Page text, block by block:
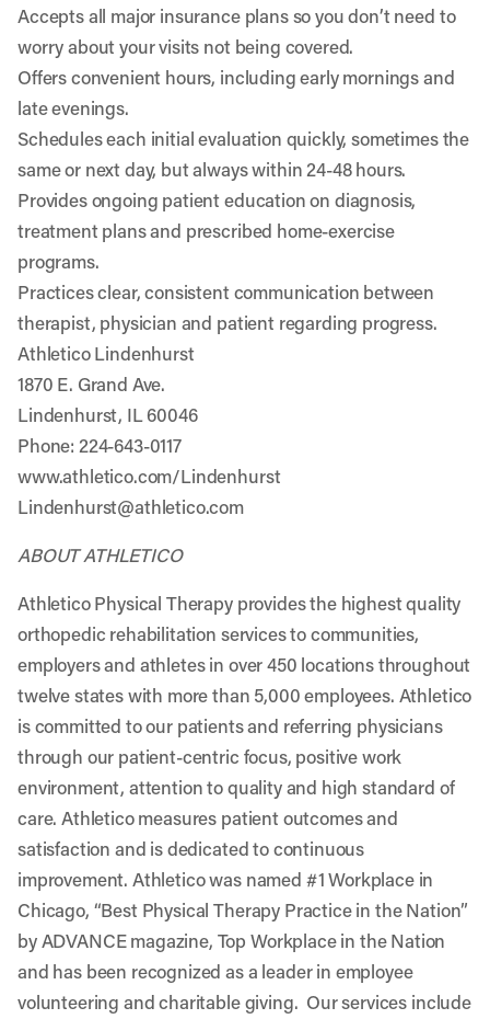
Accepts all major insurance plans so you don’t need to
worry about your visits not being covered.
Offers convenient hours, including early mornings and
late evenings.
Schedules each initial evaluation quickly, sometimes the
same or next day, but always within 24-48 hours.
Provides ongoing patient education on diagnosis,
treatment plans and prescribed home-exercise
programs.
Practices clear, consistent communication between
therapist, physician and patient regarding progress.
Athletico Lindenhurst
1870 E. Grand Ave.
Lindenhurst, IL 60046
Phone: 224-643-0117
www.athletico.com/Lindenhurst
Lindenhurst@athletico.com
ABOUT ATHLETICO
Athletico Physical Therapy provides the highest quality
orthopedic rehabilitation services to communities,
employers and athletes in over 450 locations throughout
twelve states with more than 5,000 employees. Athletico
is committed to our patients and referring physicians
through our patient-centric focus, positive work
environment, attention to quality and high standard of
care. Athletico measures patient outcomes and
satisfaction and is dedicated to continuous
improvement. Athletico was named #1 Workplace in
Chicago, “Best Physical Therapy Practice in the Nation”
by ADVANCE magazine, Top Workplace in the Nation
and has been recognized as a leader in employee
volunteering and charitable giving. Our services include